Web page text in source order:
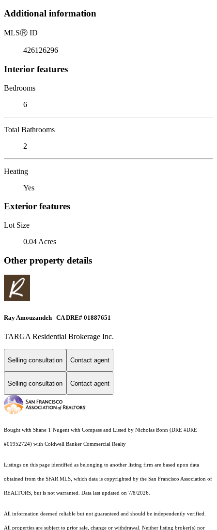
Additional information
MLSⓇ ID
426126296
Interior features
Bedrooms
6
Total Bathrooms
2
Heating
Yes
Exterior features
Lot Size
0.04 Acres
Other property details
Ray Amouzandeh | CA DRE# 01887651
TARGA Residential Brokerage Inc.
Selling consultation Contact agent
Selling consultation Contact agent
Bought with Shane T Nugent with Compass and Listed by Nicholas Bonn (DRE #DRE
#01952724) with Coldwell Banker Commercial Realty
Listings on this page identified as belonging to another listing firm are based upon data
obtained from the SFAR MLS, which data is copyrighted by the San Francisco Association of
REALTORS, but is not warranted. Data last updated on 7/8/2026.
All information deemed reliable but not guaranteed and should be independently verified.
All properties are subject to prior sale, change or withdrawal. Neither listing broker(s) nor